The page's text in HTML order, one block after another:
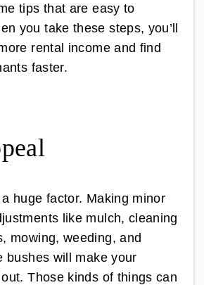
tips that are easy to
you take these steps, you’ll
rental income and find
faster.
huge factor. Making minor
like mulch, cleaning
mowing, weeding, and
bushes will make your
Those kinds of things can